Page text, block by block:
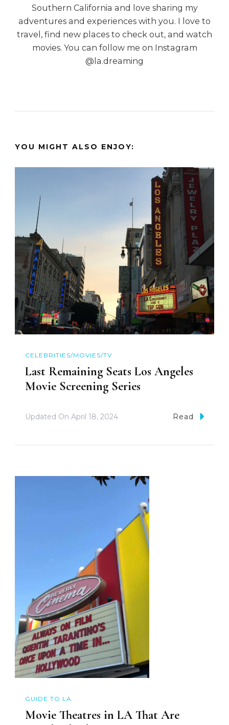
Southern California and love sharing my
adventures and experiences with you. I love to
travel, find new places to check out, and watch
movies. You can follow me on Instagram
@la.dreaming
YOU MIGHT ALSO ENJOY:
CELEBRITIES/MOVIES/TV
Last Remaining Seats Los Angeles
Movie Screening Series
Updated On April 18, 2024 Read
GUIDE TO LA
Movie Theatres in LA That Are